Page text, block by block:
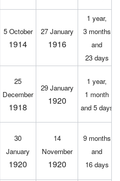
5 October
1914
27 January
1916
1 year,
3 months
and
23 days
25
December
1918
29 January
1920
1 year,
1 month
and 5 days
30
January
1920
14
November
1920
9 months
and
16 days